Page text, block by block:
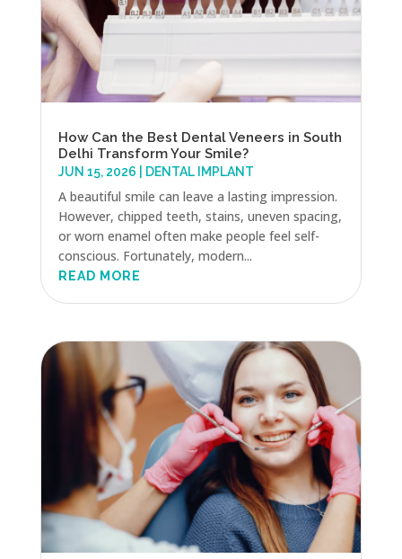
How Can the Best Dental Veneers in South
Delhi Transform Your Smile?
JUN 15, 2026 DENTAL IMPLANT
A beautiful smile can leave a lasting impression.
However, chipped teeth, stains, uneven spacing,
or worn enamel often make people feel self-
conscious. Fortunately, modern...
READ MORE